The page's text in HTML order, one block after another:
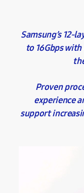
Samsung’s 12-
to 16Gbps
Proven
experience
support